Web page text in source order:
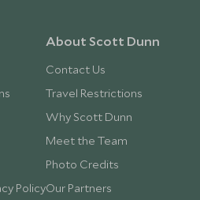
Policy
About Scott Dunn
Contact Us
Travel Restrictions
Why Scott Dunn
Meet the Team
Photo Credits
Our Partners